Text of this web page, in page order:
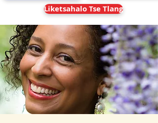
Liketsahalo Tse Tlang